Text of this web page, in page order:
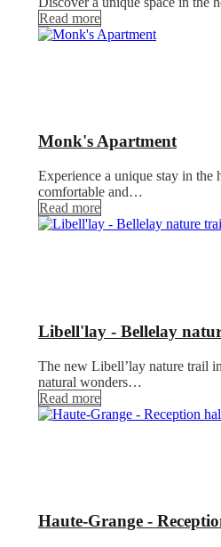
Read more
Monk's Apartment
Experience a unique stay in
comfortable and…
Read more
Libell'lay - Bellelay
The new Libell’lay nature trail
natural wonders…
Read more
Haute-Grange -